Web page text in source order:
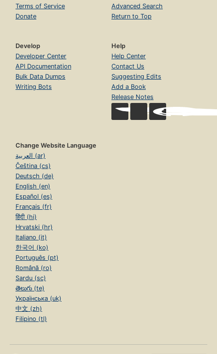
Terms of Service
Donate
Advanced Search
Return to Top
Develop
Developer Center
API Documentation
Bulk Data Dumps
Writing Bots
Help
Help Center
Contact Us
Suggesting Edits
Add a Book
Release Notes
Change Website Language
العربية (ar)
Čeština (cs)
Deutsch (de)
English (en)
Español (es)
Français (fr)
हिंदी (hi)
Hrvatski (hr)
Italiano (it)
한국어 (ko)
Português (pt)
Română (ro)
Sardu (sc)
తెలుగు (te)
Українська (uk)
中文 (zh)
Filipino (tl)